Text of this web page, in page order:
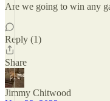
Are we going to win any
Reply (1)
Share
Jimmy Chitwood